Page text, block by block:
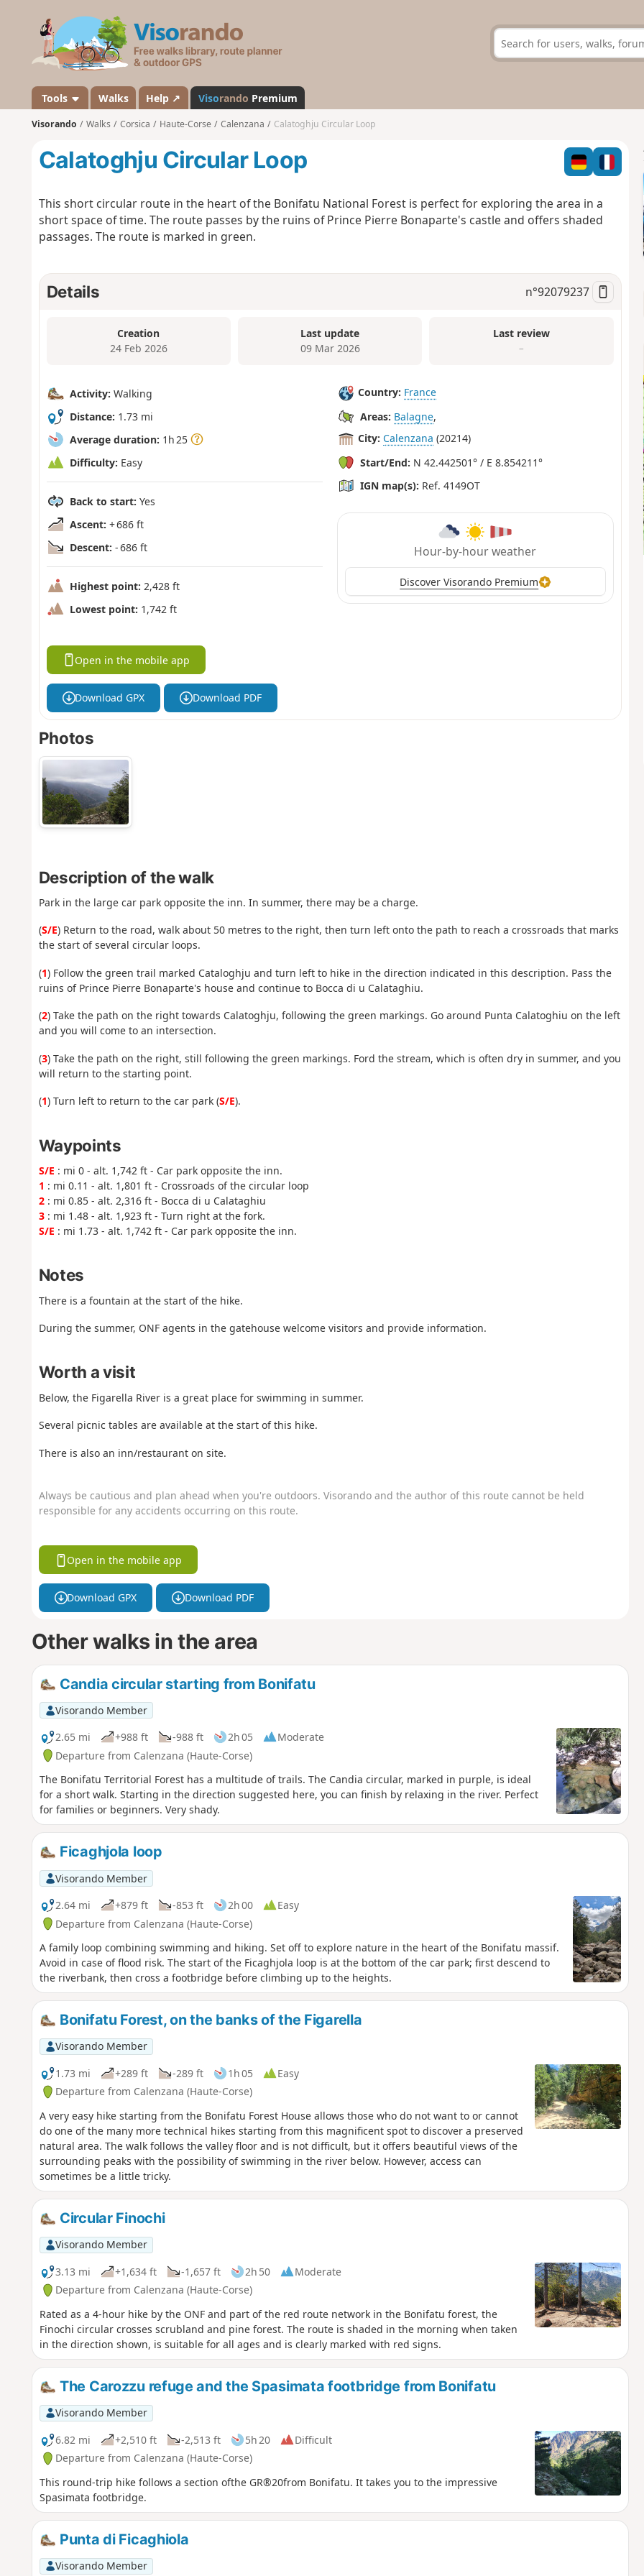
s
a
n
d
Tools Walks Help ↗ Visorando Premium
Visorando Walks Corsica Haute-Corse Calenzana Calatoghju Circular Loop
Calatoghju Circular Loop
This short circular route in the heart of the Bonifatu National Forest is perfect for exploring the area in a
short space of time. The route passes by the ruins of Prince Pierre Bonaparte's castle and offers shaded
passages. The route is marked in green.
Details n°92079237
Creation
24 Feb 2026
Last update
09 Mar 2026
Last review
–
Activity: Walking
Distance: 1.73 mi
Average duration: 1h 25
Difficulty: Easy
Back to start: Yes
Ascent: + 686 ft
Descent: - 686 ft
Highest point: 2,428 ft
Lowest point: 1,742 ft
Country: France
Areas: Balagne,
City: Calenzana (20214)
Start/End: N 42.442501° / E 8.854211°
IGN map(s): Ref. 4149OT
Hour-by-hour weather
Discover Visorando Premium
Open in the mobile app
Download GPX Download PDF
Photos
Description of the walk
Park in the large car park opposite the inn. In summer, there may be a charge.
(S/E) Return to the road, walk about 50 metres to the right, then turn left onto the path to reach a crossroads that marks
the start of several circular loops.
(1) Follow the green trail marked Cataloghju and turn left to hike in the direction indicated in this description. Pass the
ruins of Prince Pierre Bonaparte's house and continue to Bocca di u Calataghiu.
(2) Take the path on the right towards Calatoghju, following the green markings. Go around Punta Calatoghiu on the left
and you will come to an intersection.
(3) Take the path on the right, still following the green markings. Ford the stream, which is often dry in summer, and you
will return to the starting point.
(1) Turn left to return to the car park (S/E).
Waypoints
S/E : mi 0 - alt. 1,742 ft - Car park opposite the inn.
1 : mi 0.11 - alt. 1,801 ft - Crossroads of the circular loop
2: mi 0.85 - alt. 2,316 ft - Bocca di u Calataghiu
3: mi 1.48 - alt. 1,923 ft - Turn right at the fork.
S/E : mi 1.73 - alt. 1,742 ft - Car park opposite the inn.
Notes
There is a fountain at the start of the hike.
During the summer, ONF agents in the gatehouse welcome visitors and provide information.
Worth a visit
Below, the Figarella River is a great place for swimming in summer.
Several picnic tables are available at the start of this hike.
There is also an inn/restaurant on site.
Always be cautious and plan ahead when you're outdoors. Visorando and the author of this route cannot be held
responsible for any accidents occurring on this route.
Open in the mobile app
Download GPX Download PDF
Other walks in the area
Candia circular starting from Bonifatu
Visorando Member
2.65 mi
+988 ft -988 ft 2h 05
Moderate
Departure from Calenzana (Haute-Corse)
The Bonifatu Territorial Forest has a multitude of trails. The Candia circular, marked in purple, is ideal
for a short walk. Starting in the direction suggested here, you can finish by relaxing in the river. Perfect
for families or beginners. Very shady.
Ficaghjola loop
Visorando Member
2.64 mi
+879 ft -853 ft 2h 00
Easy
Departure from Calenzana (Haute-Corse)
A family loop combining swimming and hiking. Set off to explore nature in the heart of the Bonifatu massif.
Avoid in case of flood risk. The start of the Ficaghjola loop is at the bottom of the car park; first descend to
the riverbank, then cross a footbridge before climbing up to the heights.
Bonifatu Forest, on the banks of the Figarella
Visorando Member
1.73 mi
+289 ft -289 ft 1h 05
Easy
Departure from Calenzana (Haute-Corse)
A very easy hike starting from the Bonifatu Forest House allows those who do not want to or cannot
do one of the many more technical hikes starting from this magnificent spot to discover a preserved
natural area. The walk follows the valley floor and is not difficult, but it offers beautiful views of the
surrounding peaks with the possibility of swimming in the river below. However, access can
sometimes be a little tricky.
Circular Finochi
Visorando Member
3.13 mi
+1,634 ft -1,657 ft 2h 50
Moderate
Departure from Calenzana (Haute-Corse)
Rated as a 4-hour hike by the ONF and part of the red route network in the Bonifatu forest, the
Finochi circular crosses scrubland and pine forest. The route is shaded in the morning when taken
in the direction shown, is suitable for all ages and is clearly marked with red signs.
The Carozzu refuge and the Spasimata footbridge from Bonifatu
Visorando Member
6.82 mi
+2,510 ft -2,513 ft 5h 20
Difficult
Departure from Calenzana (Haute-Corse)
This round-trip hike follows a section ofthe GR®20from Bonifatu. It takes you to the impressive
Spasimata footbridge.
Punta di Ficaghiola
Visorando Member